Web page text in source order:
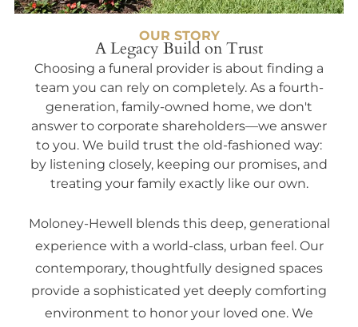
OUR STORY
A Legacy Build on Trust
Choosing a funeral provider is about finding a
team you can rely on completely. As a fourth-
generation, family-owned home, we don't
answer to corporate shareholders—we answer
to you. We build trust the old-fashioned way:
by listening closely, keeping our promises, and
treating your family exactly like our own.
Moloney-Hewell blends this deep, generational
experience with a world-class, urban feel. Our
contemporary, thoughtfully designed spaces
provide a sophisticated yet deeply comforting
environment to honor your loved one. We